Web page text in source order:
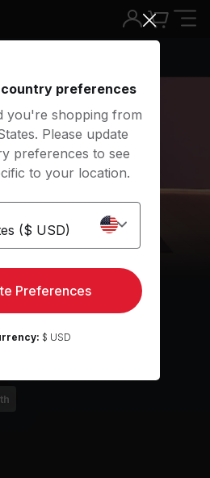
Teaser & Hip Bridge - Anna
preferences
you're shopping from
Please update
preferences to see
to your location.
Preferences
$ USD